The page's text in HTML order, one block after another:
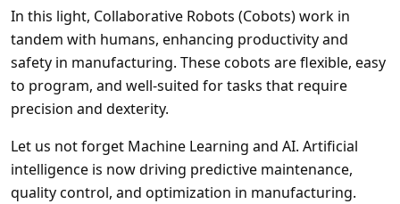
In this light, Collaborative Robots (Cobots) work in
tandem with humans, enhancing productivity and
safety in manufacturing. These cobots are flexible, easy
to program, and well-suited for tasks that require
precision and dexterity.
Let us not forget Machine Learning and AI. Artificial
intelligence is now driving predictive maintenance,
quality control, and optimization in manufacturing.